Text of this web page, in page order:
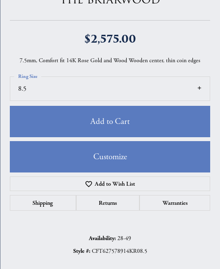
$2,575.00
7.5mm, Comfort fit 14K Rose Gold and Wood Wooden center, thin coin edges
8.5
Ring Size
Add to Cart
Customize
Add to Wish List
Shipping Returns Warranties
Availability: 28-49
Style #: CFT627578914KR08.5